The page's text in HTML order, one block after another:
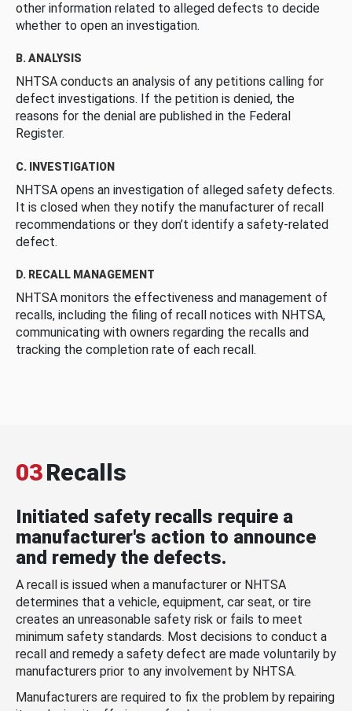
other information related to alleged defects to decide
whether to open an investigation.
B. ANALYSIS
NHTSA conducts an analysis of any petitions calling for
defect investigations. If the petition is denied, the
reasons for the denial are published in the Federal
Register.
C. INVESTIGATION
NHTSA opens an investigation of alleged safety defects.
It is closed when they notify the manufacturer of recall
recommendations or they don’t identify a safety-related
defect.
D. RECALL MANAGEMENT
NHTSA monitors the effectiveness and management of
recalls, including the filing of recall notices with NHTSA,
communicating with owners regarding the recalls and
tracking the completion rate of each recall.
03Recalls
Initiated safety recalls require a
manufacturer's action to announce
and remedy the defects.
A recall is issued when a manufacturer or NHTSA
determines that a vehicle, equipment, car seat, or tire
creates an unreasonable safety risk or fails to meet
minimum safety standards. Most decisions to conduct a
recall and remedy a safety defect are made voluntarily by
manufacturers prior to any involvement by NHTSA.
Manufacturers are required to fix the problem by repairing